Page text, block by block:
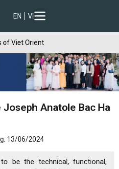
EN VI
of Viet Orient
Anatole Bac Ha
13/06/2024
be the technical, functional,